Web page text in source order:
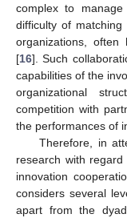
complex to manage
difficulty of
organizations,
[16]. Such
capabilities of the
organizational
competition with
the performances of
Therefore, in
research with
innovation
considers several
apart from the